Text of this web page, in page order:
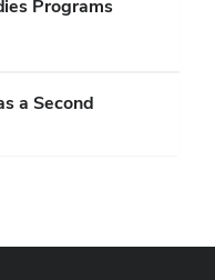
Programs
a Second